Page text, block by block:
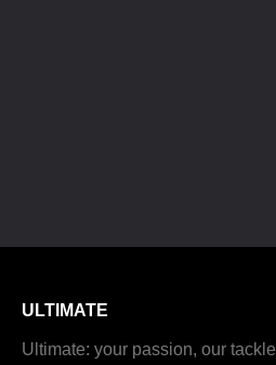
ULTIMATE
Ultimate: your passion, our tackle